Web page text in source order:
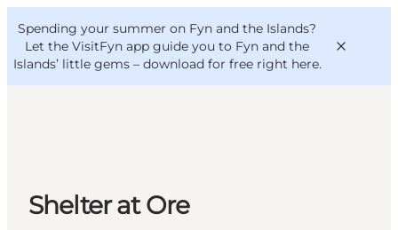
Spending your summer on Fyn and the Islands?
Let the VisitFyn app guide you to Fyn and the
Islands’ little gems – download for free right here.
Things to do
Outdoor and bike
VisitFyn
Deutsch
Shelter at Ore